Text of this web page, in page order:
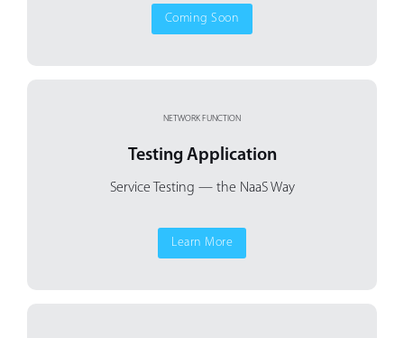
Coming Soon
NETWORK FUNCTION
Testing Application
Service Testing — the NaaS Way
Learn More